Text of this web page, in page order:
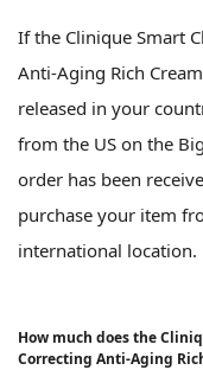
If the Clinique Smart
Anti-Aging Rich
released in your
from the US on the
order has been
purchase your item
international location.
How much does the
Correcting Anti-Aging